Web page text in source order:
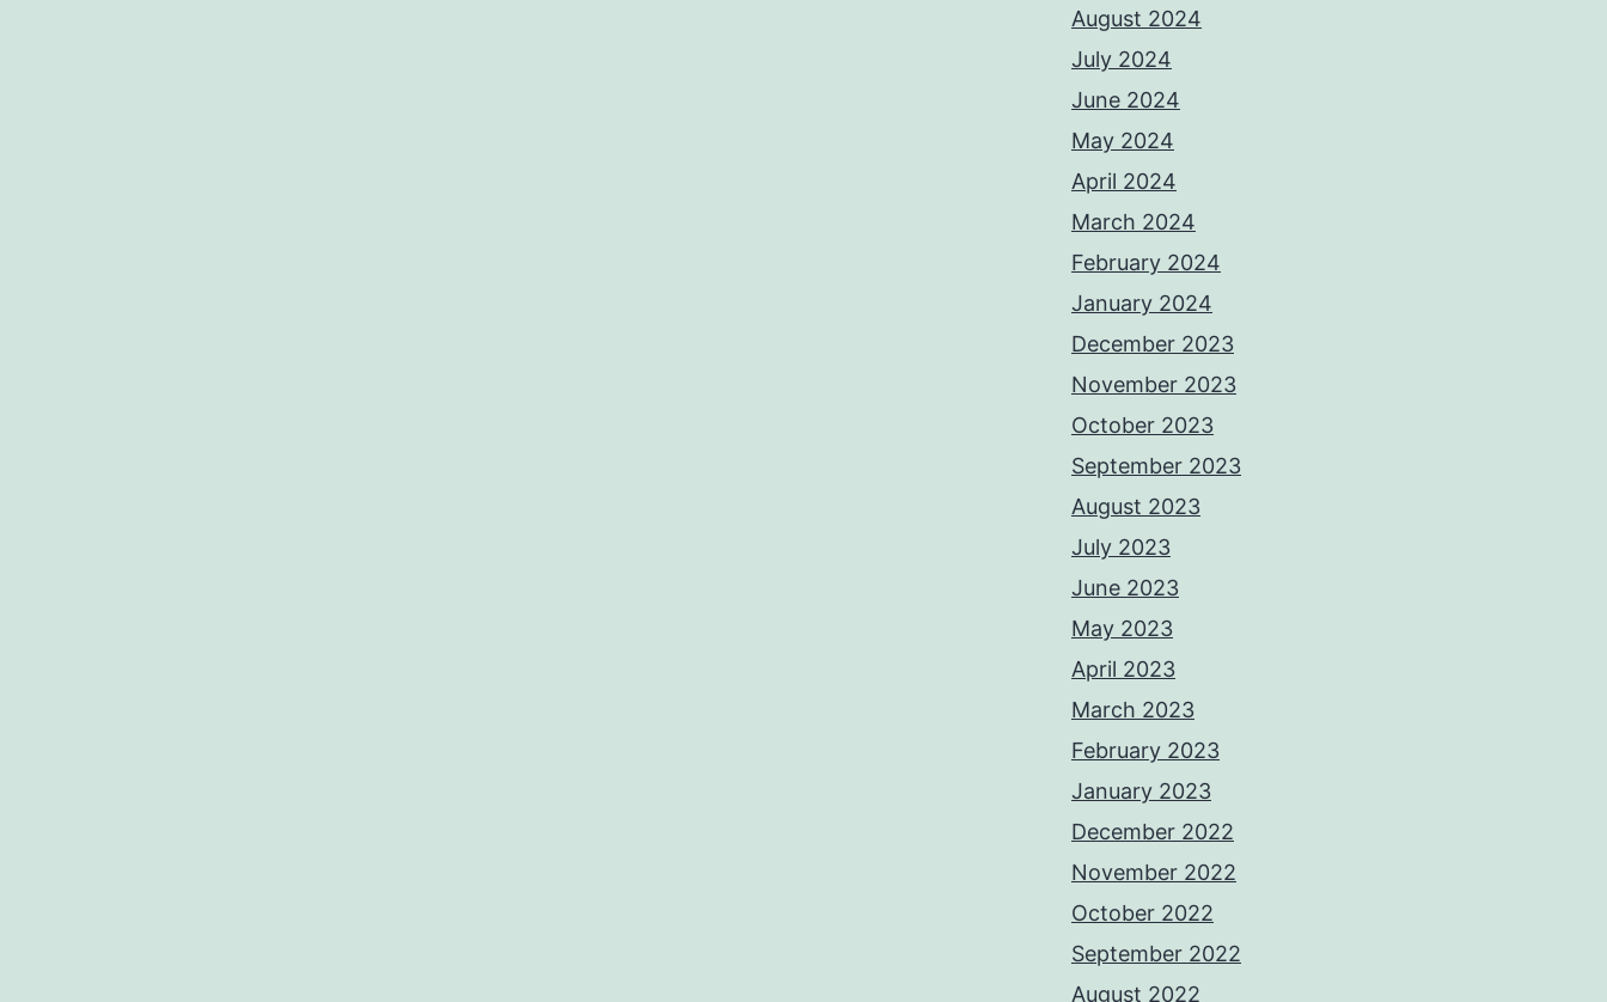
August 2024
July 2024
June 2024
May 2024
April 2024
March 2024
February 2024
January 2024
December 2023
November 2023
October 2023
September 2023
August 2023
July 2023
June 2023
May 2023
April 2023
March 2023
February 2023
January 2023
December 2022
November 2022
October 2022
September 2022
August 2022